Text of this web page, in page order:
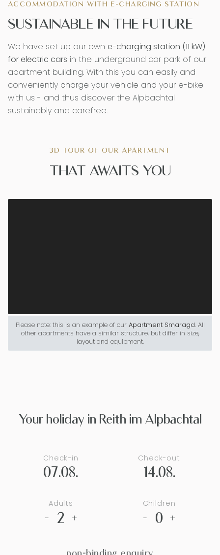
ACCOMMODATION WITH E-CHARGING STATION
SUSTAINABLE IN THE FUTURE
We have set up our own e-charging station (11 kW)
for electric cars in the underground car park of our
apartment building. With this you can easily and
conveniently charge your vehicle and your e-bike
with us - and thus discover the Alpbachtal
sustainably and carefree.
3D TOUR OF OUR APARTMENT
THAT AWAITS YOU
Please note: this is an example of our Apartment Smaragd. All
other apartments have a similar structure, but differ in size,
layout and equipment.
Your holiday in Reith im Alpbachtal
Check-in
07.08.
Check-out
14.08.
Adults
- 2 +
Children
- 0 +